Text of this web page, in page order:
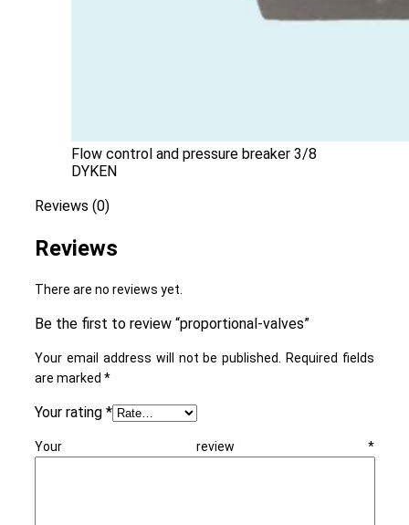
Flow control and pressure breaker 3/8
DYKEN
Reviews (0)
Reviews
There are no reviews yet.
Be the first to review “proportional-valves”
Your email address will not be published.
Required fields
are marked *
Your rating *
Your review *